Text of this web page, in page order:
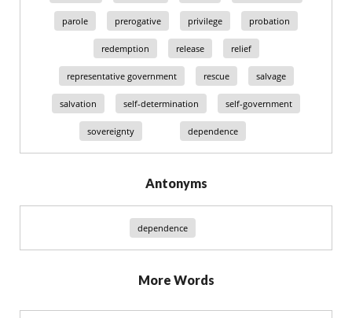
parole prerogative privilege probation
redemption release relief
representative government rescue salvage
salvation self-determination self-government
sovereignty dependence
Antonyms
dependence
More Words